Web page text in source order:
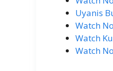
Uyanis
Watch
Watch
Watch